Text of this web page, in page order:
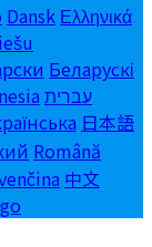
Dansk Ελληνικά
Беларускі
עברית
日本語
Română
中文